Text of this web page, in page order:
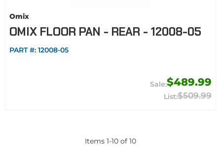
Omix
OMIX FLOOR PAN - REAR - 12008-05
PART #: 12008-05
$489.99
$509.99
Items 1-10 of 10